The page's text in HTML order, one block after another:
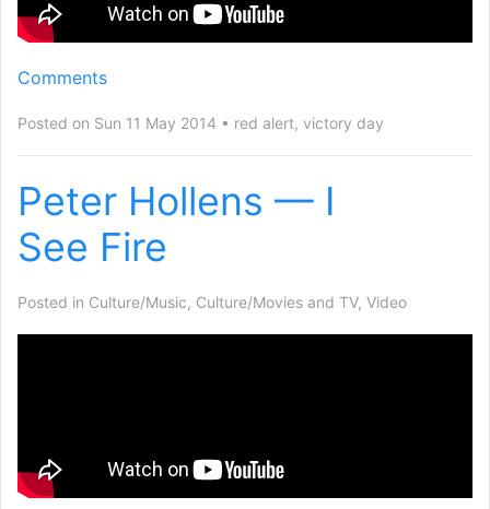
Comments
Posted on Sun 11 May 2014 red alert, victory day
Peter Hollens — I
See Fire
Posted in Culture/Music, Culture/Movies and TV, Video